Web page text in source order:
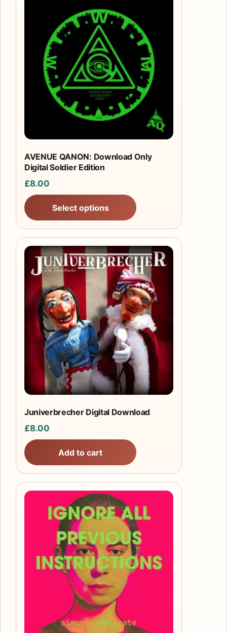
AVENUE QANON: Download Only
Digital Soldier Edition
£8.00
Select options
Juniverbrecher Digital Download
£8.00
Add to cart